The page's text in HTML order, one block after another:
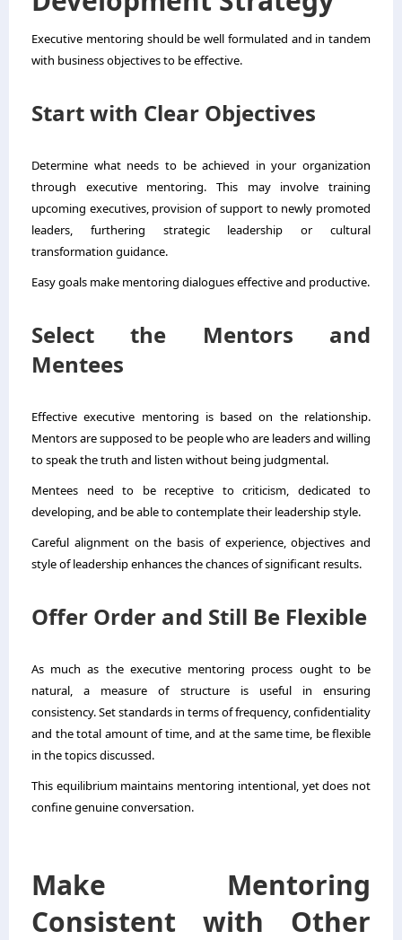
Executive mentoring should be well formulated and in tandem
with business objectives to be effective.
Start with Clear Objectives
Determine what needs to be achieved in your organization
through executive mentoring. This may involve training
upcoming executives, provision of support to newly promoted
leaders, furthering strategic leadership or cultural
transformation guidance.
Easy goals make mentoring dialogues effective and productive.
Select the Mentors and
Mentees
Effective executive mentoring is based on the relationship.
Mentors are supposed to be people who are leaders and willing
to speak the truth and listen without being judgmental.
Mentees need to be receptive to criticism, dedicated to
developing, and be able to contemplate their leadership style.
Careful alignment on the basis of experience, objectives and
style of leadership enhances the chances of significant results.
Offer Order and Still Be Flexible
As much as the executive mentoring process ought to be
natural, a measure of structure is useful in ensuring
consistency. Set standards in terms of frequency, confidentiality
and the total amount of time, and at the same time, be flexible
in the topics discussed.
This equilibrium maintains mentoring intentional, yet does not
confine genuine conversation.
Make Mentoring
Consistent with Other